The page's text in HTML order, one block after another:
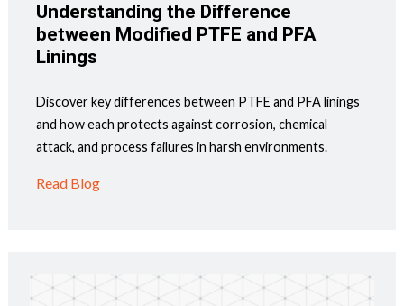
Understanding the Difference
between Modified PTFE and PFA
Linings
Discover key differences between PTFE and PFA linings
and how each protects against corrosion, chemical
attack, and process failures in harsh environments.
Read Blog